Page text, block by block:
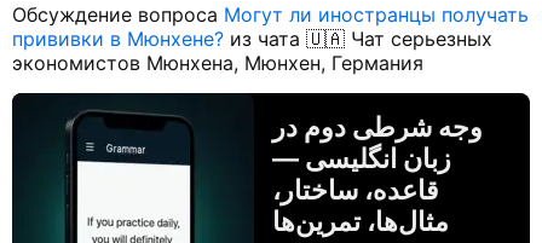
Обсуждение вопроса Могут ли иностранцы получать
прививки в Мюнхене? из чата 🇺🇦 Чат серьезных
экономистов Мюнхена, Мюнхен, Германия
وجه شرطی دوم در
زبان انگلیسی —
قاعده، ساختار،
مثال‌ها، تمرین‌ها